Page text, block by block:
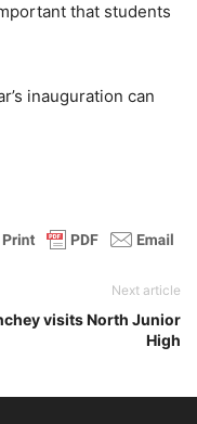
that students
inauguration can
Next article
visits North Junior
High